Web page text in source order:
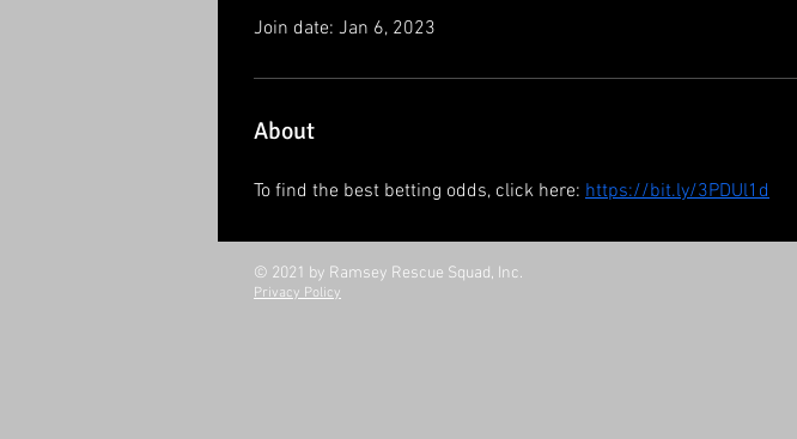
Join date: Jan 6, 2023
About
To find the best betting odds, click here: https://bit.ly/3PDUl1d
© 2021 by Ramsey Rescue Squad, Inc.
Privacy Policy